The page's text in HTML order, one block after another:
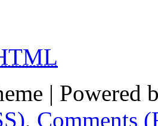
| Powered
, Comments